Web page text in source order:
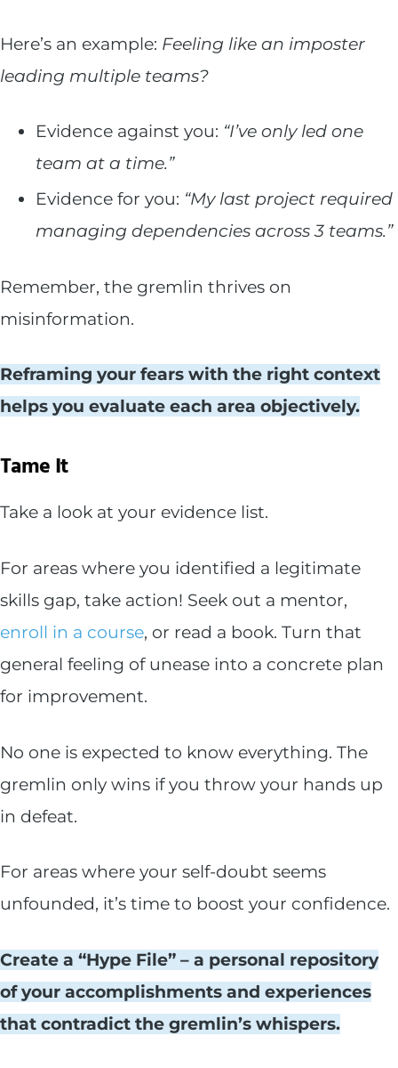
Here’s an example: Feeling like an imposter
leading multiple teams?
Evidence against you: “I’ve only led one
team at a time.”
Evidence for you: “My last project required
managing dependencies across 3 teams.”
Remember, the gremlin thrives on
misinformation.
Reframing your fears with the right context
helps you evaluate each area objectively.
Tame It
Take a look at your evidence list.
For areas where you identified a legitimate
skills gap, take action! Seek out a mentor,
enroll in a course, or read a book. Turn that
general feeling of unease into a concrete plan
for improvement.
No one is expected to know everything. The
gremlin only wins if you throw your hands up
in defeat.
For areas where your self-doubt seems
unfounded, it’s time to boost your confidence.
Create a “Hype File” – a personal repository
of your accomplishments and experiences
that contradict the gremlin’s whispers.